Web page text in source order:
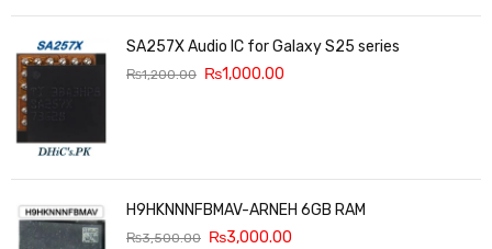
SA257X Audio IC for Galaxy S25 series
₨1,200.00 ₨1,000.00
H9HKNNNFBMAV-ARNEH 6GB RAM
₨3,500.00 ₨3,000.00